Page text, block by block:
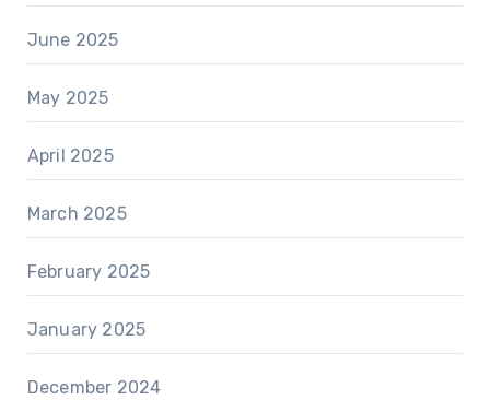
June 2025
May 2025
April 2025
March 2025
February 2025
January 2025
December 2024